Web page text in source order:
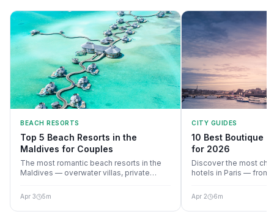
BEACH RESORTS
Top 5 Beach Resorts in the
Maldives for Couples
The most romantic beach resorts in the
Maldives — overwater villas, private
Apr 3 5m
CITY GUIDES
10 Best Boutique
for 2026
Discover the most
hotels in Paris — from
style, location, and
Apr 2 6m